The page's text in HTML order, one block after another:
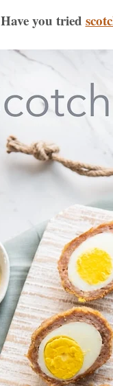
Have you tried